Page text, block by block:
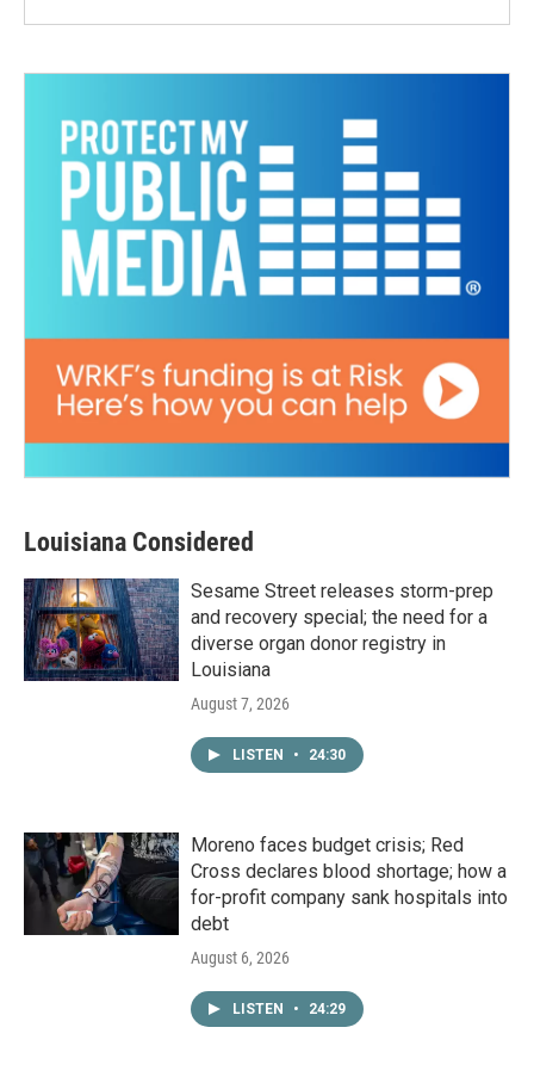
Louisiana Considered
Sesame Street releases storm-prep
and recovery special; the need for a
diverse organ donor registry in
Louisiana
August 7, 2026
LISTEN • 24:30
Moreno faces budget crisis; Red
Cross declares blood shortage; how a
for-profit company sank hospitals into
debt
August 6, 2026
LISTEN • 24:29